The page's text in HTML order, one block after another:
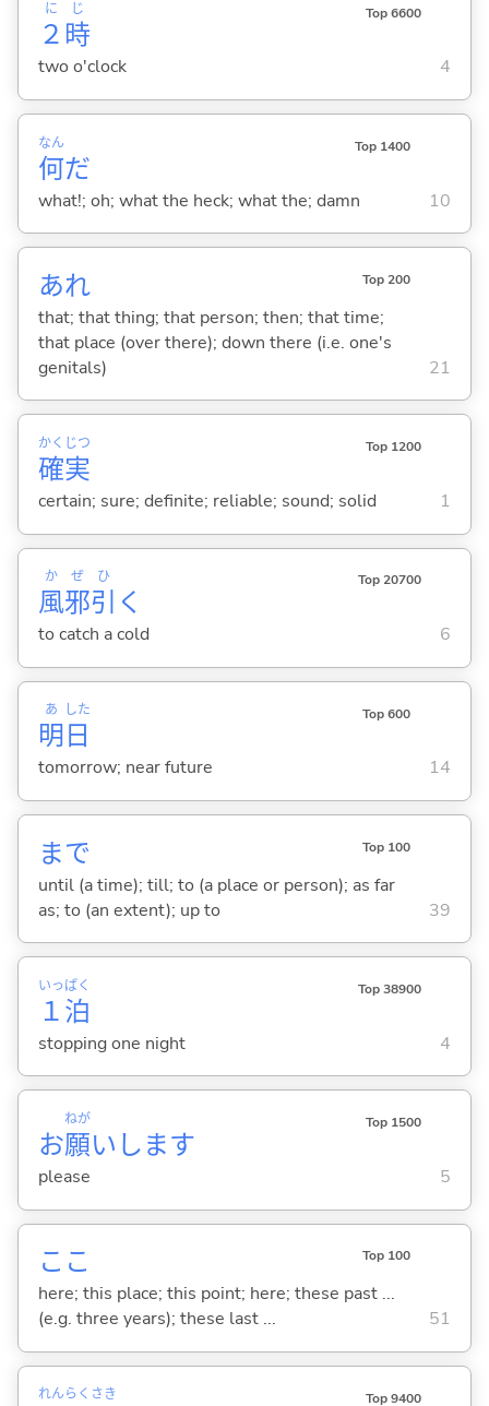
２
に
時
じ Top 6600
two o'clock 4
何
なん
だ
Top 1400
what!; oh; what the heck; what the; damn 10
あれ Top 200
that; that thing; that person; then; that time;
that place (over there); down there (i.e. one's
genitals)
21
確
かく
実
じつ Top 1200
certain; sure; definite; reliable; sound; solid 1
風
か
邪
ぜ
引
ひ
く
Top 20700
to catch a cold 6
明
あ
日
した Top 600
tomorrow; near future 14
まで Top 100
until (a time); till; to (a place or person); as far
as; to (an extent); up to
39
１
いっ
泊
ぱく Top 38900
stopping one night 4
お願
ねが
いします
Top 1500
please 5
ここ Top 100
here; this place; this point; here; these past ...
(e.g. three years); these last ...
51
れんらく さき Top 9400